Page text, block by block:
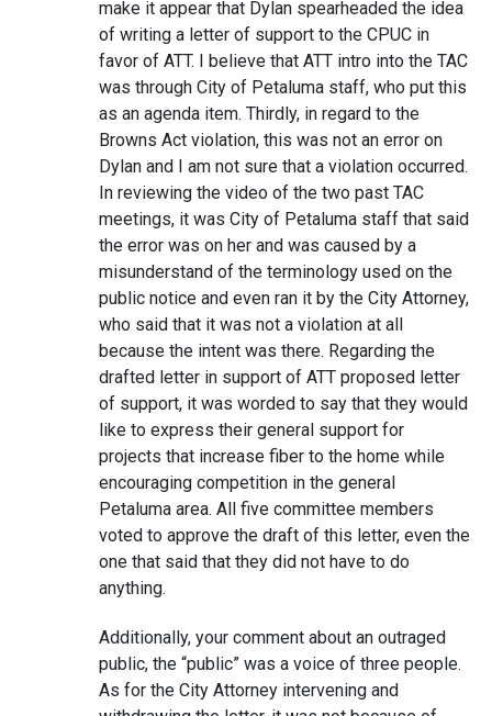
make it appear that Dylan spearheaded the idea
of writing a letter of support to the CPUC in
favor of ATT. I believe that ATT intro into the TAC
was through City of Petaluma staff, who put this
as an agenda item. Thirdly, in regard to the
Browns Act violation, this was not an error on
Dylan and I am not sure that a violation occurred.
In reviewing the video of the two past TAC
meetings, it was City of Petaluma staff that said
the error was on her and was caused by a
misunderstand of the terminology used on the
public notice and even ran it by the City Attorney,
who said that it was not a violation at all
because the intent was there. Regarding the
drafted letter in support of ATT proposed letter
of support, it was worded to say that they would
like to express their general support for
projects that increase fiber to the home while
encouraging competition in the general
Petaluma area. All five committee members
voted to approve the draft of this letter, even the
one that said that they did not have to do
anything.
Additionally, your comment about an outraged
public, the “public” was a voice of three people.
As for the City Attorney intervening and